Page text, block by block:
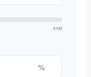
$10M
%